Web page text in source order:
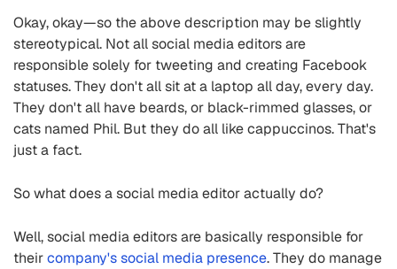
Okay, okay—so the above description may be slightly
stereotypical. Not all social media editors are
responsible solely for tweeting and creating Facebook
statuses. They don't all sit at a laptop all day, every day.
They don't all have beards, or black-rimmed glasses, or
cats named Phil. But they do all like cappuccinos. That's
just a fact.
So what does a social media editor actually do?
Well, social media editors are basically responsible for
theircompany's social media presence. They do manage